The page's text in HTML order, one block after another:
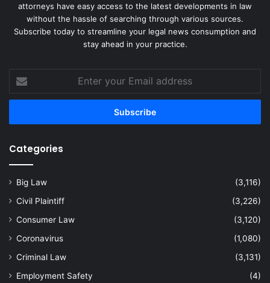
attorneys have easy access to the latest developments in law
without the hassle of searching through various sources.
Subscribe today to streamline your legal news consumption and
stay ahead in your practice.
your
Email
Categories
Big Law
(3,116)
Civil Plaintiff
(3,226)
Consumer Law
(3,120)
Coronavirus
(1,080)
Criminal Law
(3,131)
Employment Safety
(4)